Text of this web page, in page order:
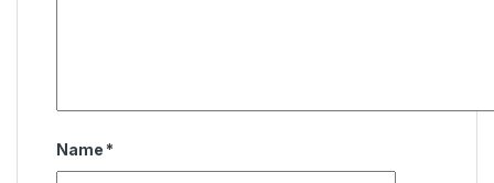
Name *